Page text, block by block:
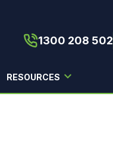
1300 208 502
RESOURCES